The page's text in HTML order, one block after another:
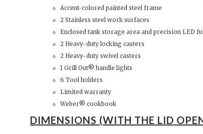
Accent-colored painted steel frame
2 Stainless steel work surfaces
Enclosed tank storage area and precision LED
2 Heavy-duty locking casters
2 Heavy-duty swivel casters
1 Grill Out® handle lights
6 Tool holders
Limited warranty
Weber® cookbook
DIMENSIONS (WITH THE LID